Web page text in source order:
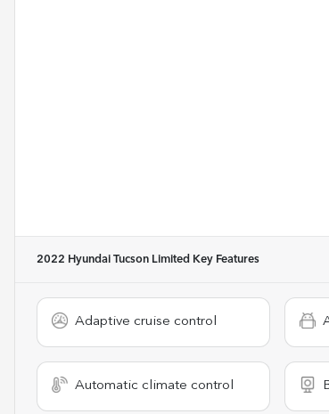
2022 Hyundai Tucson Limited Key Features
Adaptive cruise control
Automatic climate control